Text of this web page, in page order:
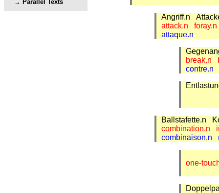
Parallel Texts
Angriff.n
attack.n
attaque.n
break.n
contre.n
Ballstafette.n
combination.n
combinaison.n
one-